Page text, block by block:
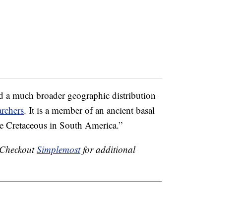
a much broader geographic distribution
. It is a member of an ancient basal
in South America.”
Simplemostfor additional